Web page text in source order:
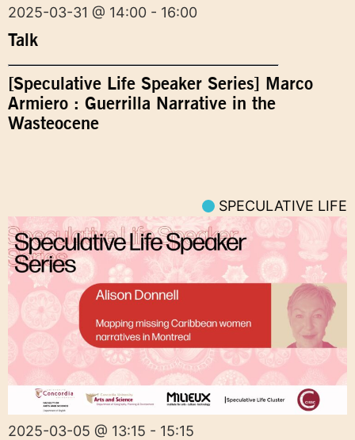
2025-03-31 @ 14:00 - 16:00
Talk
[Speculative Life Speaker Series] Marco
Armiero : Guerrilla Narrative in the
Wasteocene
SPECULATIVE LIFE
2025-03-05 @ 13:15 - 15:15